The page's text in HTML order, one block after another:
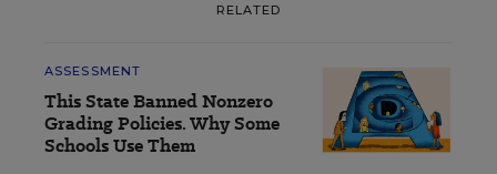
RELATED
ASSESSMENT
This State Banned Nonzero
Grading Policies. Why Some
Schools Use Them